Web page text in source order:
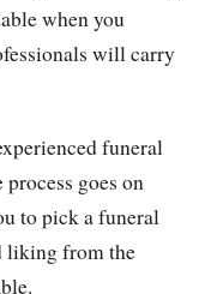
when you
will carry
funeral
goes on
to pick a funeral
liking from the